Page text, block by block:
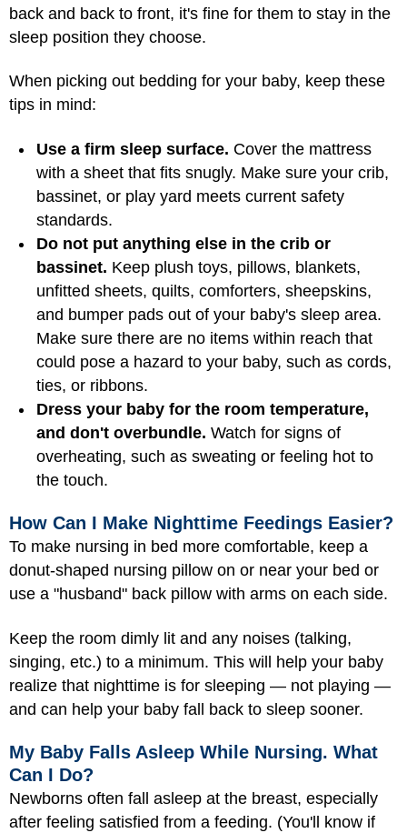
back and back to front, it's fine for them to stay in the
sleep position they choose.
When picking out bedding for your baby, keep these
tips in mind:
Use a firm sleep surface. Cover the mattress
with a sheet that fits snugly. Make sure your crib,
bassinet, or play yard meets current safety
standards.
Do not put anything else in the crib or
bassinet. Keep plush toys, pillows, blankets,
unfitted sheets, quilts, comforters, sheepskins,
and bumper pads out of your baby's sleep area.
Make sure there are no items within reach that
could pose a hazard to your baby, such as cords,
ties, or ribbons.
Dress your baby for the room temperature,
and don't overbundle. Watch for signs of
overheating, such as sweating or feeling hot to
the touch.
How Can I Make Nighttime Feedings Easier?
To make nursing in bed more comfortable, keep a
donut-shaped nursing pillow on or near your bed or
use a "husband" back pillow with arms on each side.
Keep the room dimly lit and any noises (talking,
singing, etc.) to a minimum. This will help your baby
realize that nighttime is for sleeping — not playing —
and can help your baby fall back to sleep sooner.
My Baby Falls Asleep While Nursing. What
Can I Do?
Newborns often fall asleep at the breast, especially
after feeling satisfied from a feeding. (You'll know if